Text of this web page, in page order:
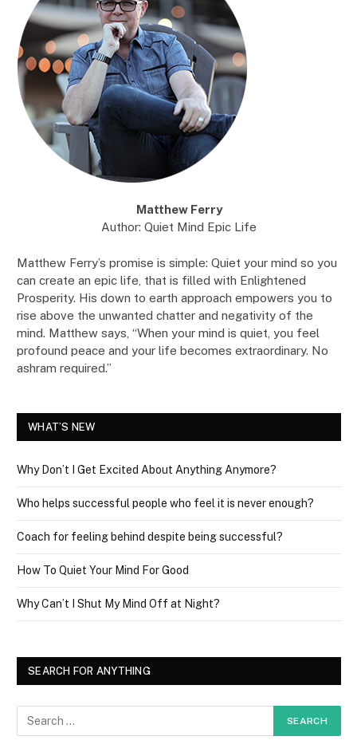
Matthew Ferry
Author: Quiet Mind Epic Life
Matthew Ferry’s promise is simple: Quiet your mind so you
can create an epic life, that is filled with Enlightened
Prosperity. His down to earth approach empowers you to
rise above the unwanted chatter and negativity of the
mind. Matthew says, “When your mind is quiet, you feel
profound peace and your life becomes extraordinary. No
ashram required.”
WHAT’S NEW
Why Don’t I Get Excited About Anything Anymore?
Who helps successful people who feel it is never enough?
Coach for feeling behind despite being successful?
How To Quiet Your Mind For Good
Why Can’t I Shut My Mind Off at Night?
SEARCH FOR ANYTHING